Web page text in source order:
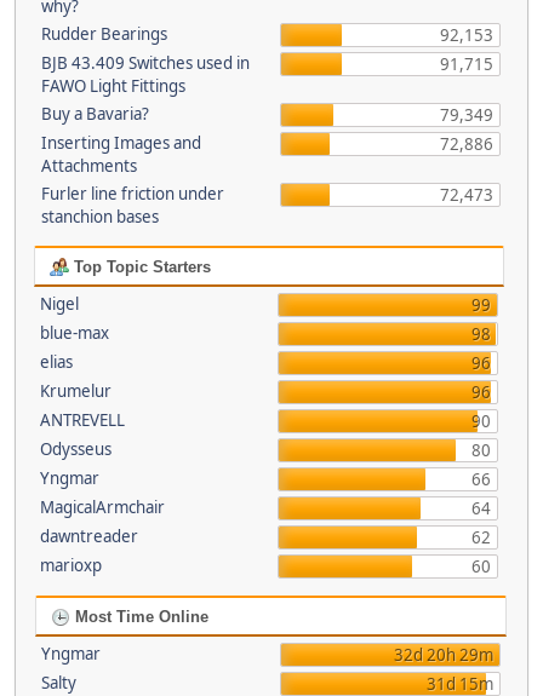
why?
Rudder Bearings
92,153
BJB 43.409 Switches used in
FAWO Light Fittings
91,715
Buy a Bavaria?
79,349
Inserting Images and
Attachments
72,886
Furler line friction under
stanchion bases
72,473
Top Topic Starters
Nigel
99
blue-max
98
elias
96
Krumelur
96
ANTREVELL
90
Odysseus
80
Yngmar
66
MagicalArmchair
64
dawntreader
62
marioxp
60
Most Time Online
Yngmar
32d 20h 29m
Salty
31d 15m